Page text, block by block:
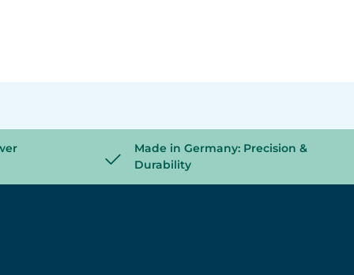
Made in Germany: Precision &
Durability